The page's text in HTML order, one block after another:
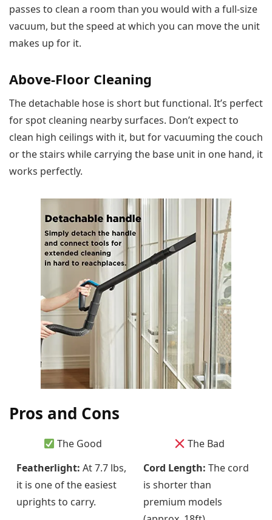
passes to clean a room than you would with a full-size
vacuum, but the speed at which you can move the unit
makes up for it.
Above-Floor Cleaning
The detachable hose is short but functional. It’s perfect
for spot cleaning nearby surfaces. Don’t expect to
clean high ceilings with it, but for vacuuming the couch
or the stairs while carrying the base unit in one hand, it
works perfectly.
Pros and Cons
The Good
The Bad
Featherlight: At 7.7 lbs,
it is one of the easiest
uprights to carry.
Cord Length: The cord
is shorter than
premium models